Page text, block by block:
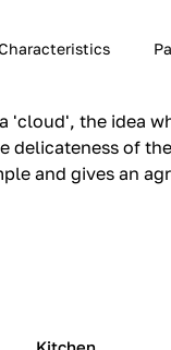
'cloud', the idea
delicateness of
and gives an